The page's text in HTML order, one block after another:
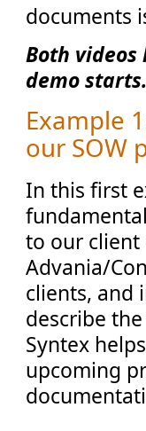
documents
Both
demo starts.
Example
our SOW
In this first
to our client
Advania/
clients, and
describe
Syntex
upcoming